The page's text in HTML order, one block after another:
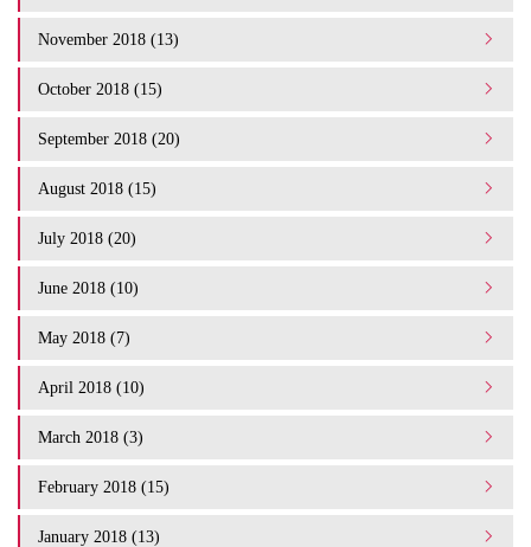
November 2018 (13)
October 2018 (15)
September 2018 (20)
August 2018 (15)
July 2018 (20)
June 2018 (10)
May 2018 (7)
April 2018 (10)
March 2018 (3)
February 2018 (15)
January 2018 (13)